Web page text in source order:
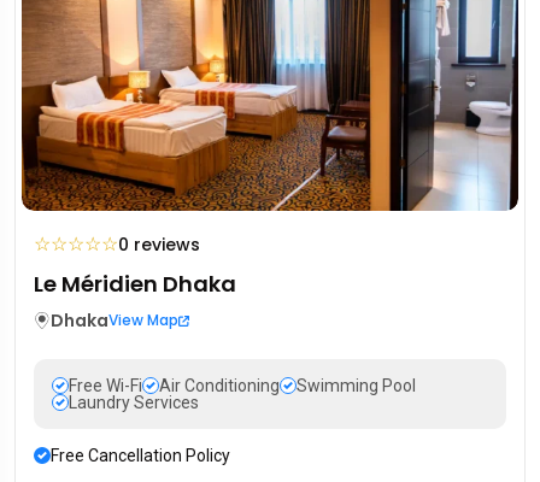
☆☆☆☆☆0 reviews
Le Méridien Dhaka
DhakaView Map
Free Wi-Fi Air Conditioning
Swimming Pool
Laundry Services
Free Cancellation Policy